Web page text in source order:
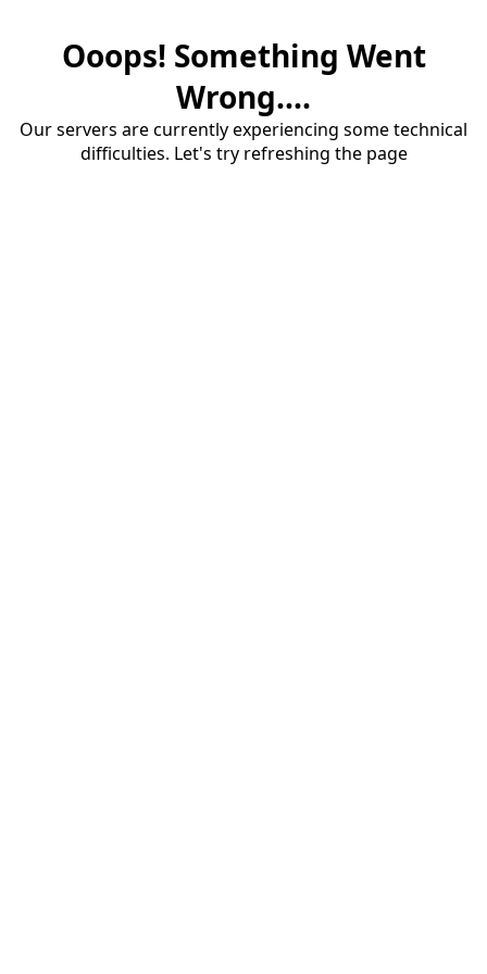
Ooops! Something Went
Wrong....
Our servers are currently experiencing some technical
difficulties. Let's try refreshing the page